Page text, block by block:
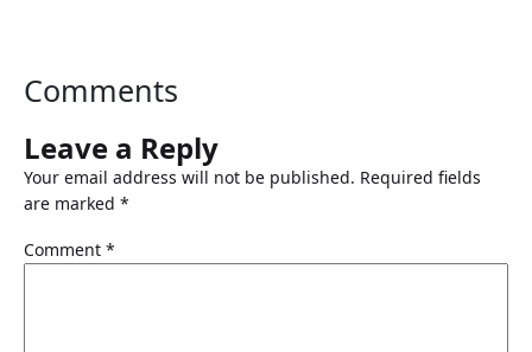
Comments
Leave a Reply
Your email address will not be published. Required fields
are marked *
Comment *